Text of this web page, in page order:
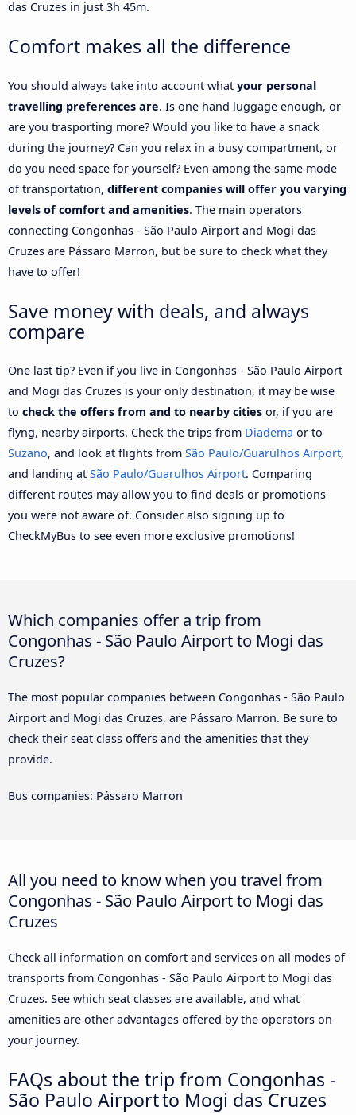
das Cruzes in just 3h 45m.
Comfort makes all the difference
You should always take into account what your personal
travelling preferences are. Is one hand luggage enough, or
are you trasporting more? Would you like to have a snack
during the journey? Can you relax in a busy compartment, or
do you need space for yourself? Even among the same mode
of transportation, different companies will offer you varying
levels of comfort and amenities. The main operators
connecting Congonhas - São Paulo Airport and Mogi das
Cruzes are Pássaro Marron, but be sure to check what they
have to offer!
Save money with deals, and always
compare
One last tip? Even if you live in Congonhas - São Paulo Airport
and Mogi das Cruzes is your only destination, it may be wise
to check the offers from and to nearby cities or, if you are
flyng, nearby airports. Check the trips from Diadema or to
Suzano, and look at flights from São Paulo/Guarulhos Airport,
and landing at São Paulo/Guarulhos Airport. Comparing
different routes may allow you to find deals or promotions
you were not aware of. Consider also signing up to
CheckMyBus to see even more exclusive promotions!
Which companies offer a trip from
Congonhas - São Paulo Airport to Mogi das
Cruzes?
The most popular companies between Congonhas - São Paulo
Airport and Mogi das Cruzes, are Pássaro Marron. Be sure to
check their seat class offers and the amenities that they
provide.
Bus companies: Pássaro Marron
All you need to know when you travel from
Congonhas - São Paulo Airport to Mogi das
Cruzes
Check all information on comfort and services on all modes of
transports from Congonhas - São Paulo Airport to Mogi das
Cruzes. See which seat classes are available, and what
amenities are other advantages offered by the operators on
your journey.
FAQs about the trip from Congonhas -
São Paulo Airport to Mogi das Cruzes